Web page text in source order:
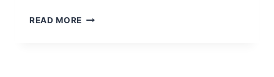
READ MORE DIARY